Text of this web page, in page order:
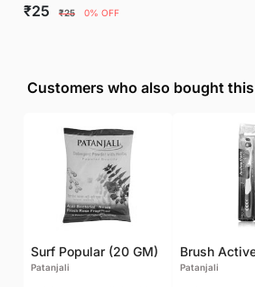
₹25 ₹25 0% OFF
Customers who also bought this
Surf Popular (20 GM)
Patanjali Patanjali